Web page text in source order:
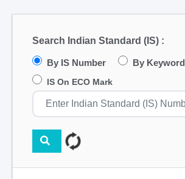
Search Indian Standard (IS) :
By IS Number By Keyword
IS On ECO Mark